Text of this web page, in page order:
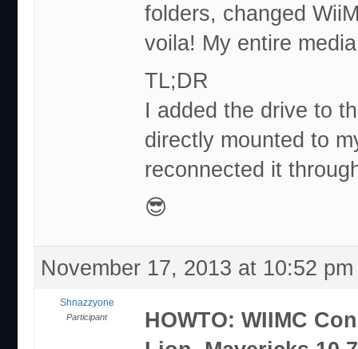
folders, changed
voila! My entire
TL;DR
I added the drive to
directly mounted to
reconnected it
😎
November 17, 2013 at 10:52 pm
Shnazzyone
Participant
HOWTO: WIIMC